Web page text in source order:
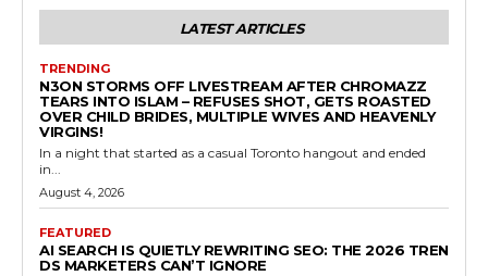
LATEST ARTICLES
TRENDING
N3ON STORMS OFF LIVESTREAM AFTER CHROMAZZ
TEARS INTO ISLAM – REFUSES SHOT, GETS ROASTED
OVER CHILD BRIDES, MULTIPLE WIVES AND HEAVENLY
VIRGINS!
In a night that started as a casual Toronto hangout and ended
in...
August 4, 2026
FEATURED
AI SEARCH IS QUIETLY REWRITING SEO: THE 2026 TREN
DS MARKETERS CAN’T IGNORE